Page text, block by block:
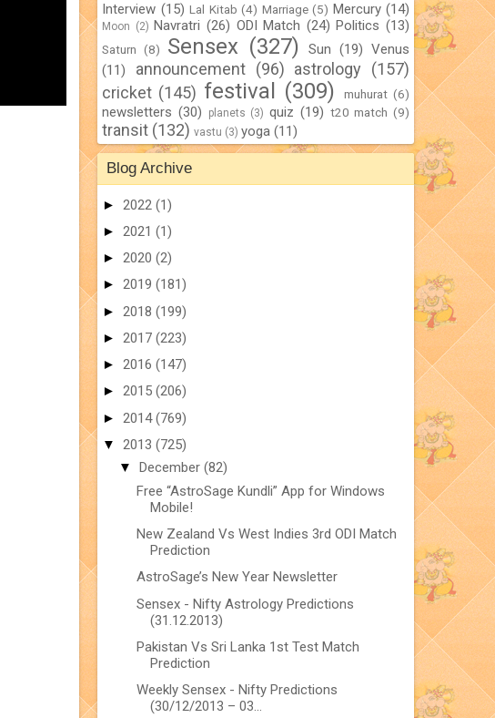
Interview (15) Lal Kitab (4) Marriage (5) Mercury (14)
Moon (2) Navratri (26) ODI Match (24) Politics (13)
Saturn (8) Sensex (327) Sun (19) Venus
(11)
announcement (96) astrology
(157)
cricket (145) festival (309) muhurat (6)
newsletters (30) planets (3) quiz (19) t20 match (9)
transit (132) vastu (3) yoga (11)
Blog Archive
► 2022 (1)
► 2021 (1)
► 2020 (2)
► 2019 (181)
► 2018 (199)
► 2017 (223)
► 2016 (147)
► 2015 (206)
► 2014(769)
▼ 2013 (725)
▼ December (82)
Free “AstroSage Kundli” App for Windows
Mobile!
New Zealand Vs West Indies 3rd ODI Match
Prediction
AstroSage’s New Year Newsletter
Sensex - Nifty Astrology Predictions
(31.12.2013)
Pakistan Vs Sri Lanka 1st Test Match
Prediction
Weekly Sensex - Nifty Predictions
(30/12/2013 – 03...